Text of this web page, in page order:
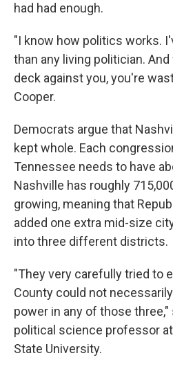
had had enough.
"I know how politics works.
than any living politician.
deck against you, you're
Cooper.
Democrats argue that
kept whole. Each
Tennessee needs to have
Nashville has roughly
growing, meaning that
added one extra mid-size
into three different districts.
"They very carefully tried to
County could not
power in any of those three,"
political science professor
State University.